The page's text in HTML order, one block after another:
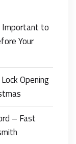
Important to
Your
Opening
– Fast